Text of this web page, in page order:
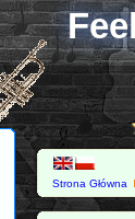
Strona Główna